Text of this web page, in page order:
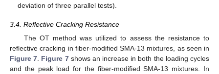
deviation of three parallel tests).
3.4. Reflective Cracking Resistance
The OT method was utilized to assess the resistance to
reflective cracking in fiber-modified SMA-13 mixtures, as seen in
Figure 7 Figure 7shows an increase in both the loading cycles
and the peak load for the fiber-modified SMA-13 mixtures. In